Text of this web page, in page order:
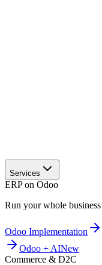
Services
ERP on Odoo
Run your whole
Odoo Implementation
Odoo + AINew
Commerce & D2C